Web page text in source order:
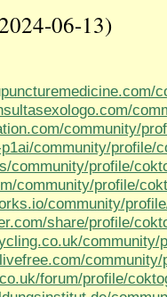
06-13)
community/
community/profile/
community/profile/
community/profile/
community/
share/profile/
community/
forum/profile/